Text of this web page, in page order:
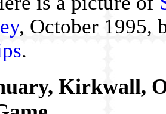
, October 1995,
.
Kirkwall,